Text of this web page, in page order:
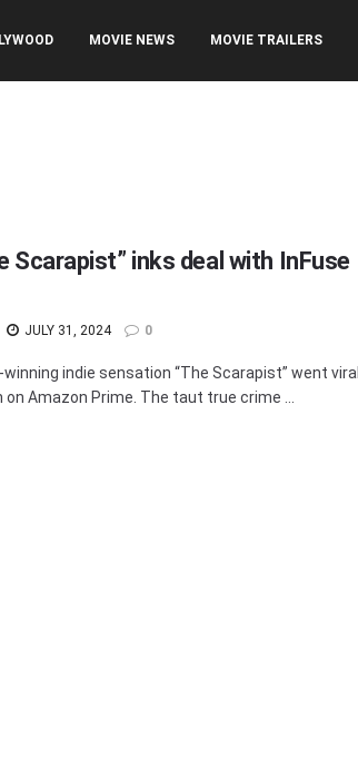
MOVIE NEWS MOVIE TRAILERS
Scarapist” inks deal with InFuse
JULY 31, 2024 0
indie sensation “The Scarapist” went viral
Amazon Prime. The taut true crime ...